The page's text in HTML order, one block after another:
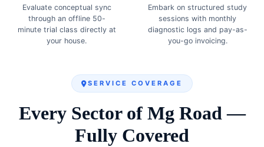
Evaluate conceptual sync
through an offline 50-
minute trial class directly at
your house.
Embark on structured study
sessions with monthly
diagnostic logs and pay-as-
you-go invoicing.
SERVICE COVERAGE
Every Sector of Mg Road —
Fully Covered